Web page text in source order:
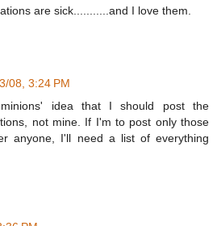
are sick...........and I love them.
08, 3:24 PM
idea that I should post the
not mine. If I'm to post only those
anyone, I'll need a list of everything